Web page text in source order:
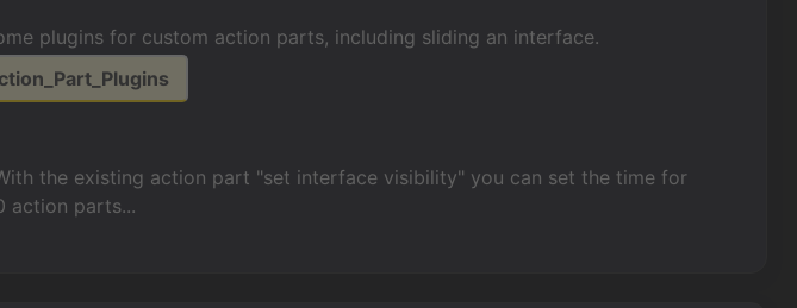
plugins for custom action parts, including sliding an interface.
the existing action part "set interface visibility" you can set the time for
action parts...